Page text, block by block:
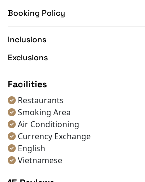
edge audio-visual systems ready
Guests will visit iconic attractions
Luon Cave, and Titop Island, while
drinks, cool towels, and
photos.
Make your Halong Bay tour
Leona Cruise experience now,
Halong Bay Cruise Deals
Booking Policy
Inclusions
Exclusions
Facilities
Restaurants
Smoking Area
Air Conditioning
Currency Exchange
English
Vietnamese